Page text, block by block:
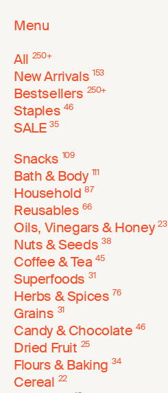
Menu
All 250+
New Arrivals 153
Bestsellers 250+
Staples 46
SALE 35
Snacks 109
Bath & Body 111
Household 87
Reusables 66
Oils, Vinegars & Honey 23
Nuts & Seeds 38
Coffee & Tea 45
Superfoods 31
Herbs & Spices 76
Grains 31
Candy & Chocolate 46
Dried Fruit 25
Flours & Baking 34
Cereal 22